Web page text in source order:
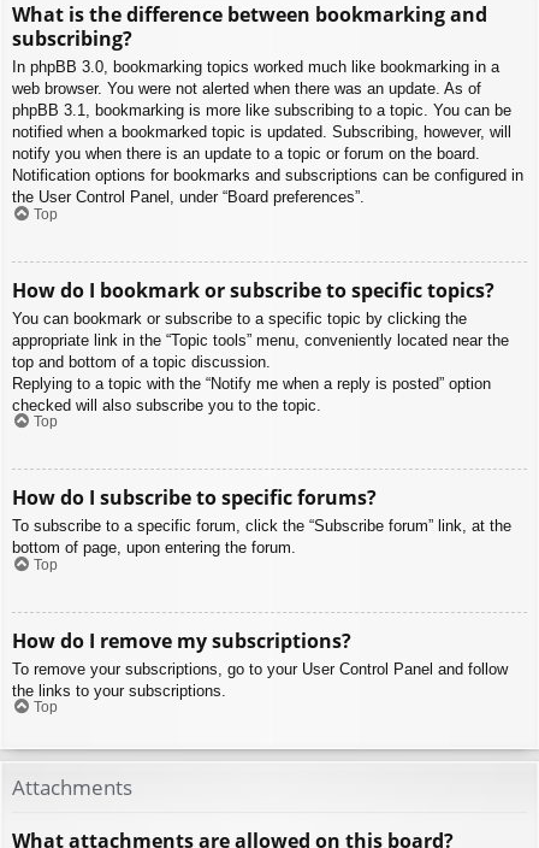
What is the difference between bookmarking and
subscribing?
In phpBB 3.0, bookmarking topics worked much like bookmarking in a
web browser. You were not alerted when there was an update. As of
phpBB 3.1, bookmarking is more like subscribing to a topic. You can be
notified when a bookmarked topic is updated. Subscribing, however, will
notify you when there is an update to a topic or forum on the board.
Notification options for bookmarks and subscriptions can be configured in
the User Control Panel, under “Board preferences”.
Top
How do I bookmark or subscribe to specific topics?
You can bookmark or subscribe to a specific topic by clicking the
appropriate link in the “Topic tools” menu, conveniently located near the
top and bottom of a topic discussion.
Replying to a topic with the “Notify me when a reply is posted” option
checked will also subscribe you to the topic.
Top
How do I subscribe to specific forums?
To subscribe to a specific forum, click the “Subscribe forum” link, at the
bottom of page, upon entering the forum.
Top
How do I remove my subscriptions?
To remove your subscriptions, go to your User Control Panel and follow
the links to your subscriptions.
Top
Attachments
What attachments are allowed on this board?